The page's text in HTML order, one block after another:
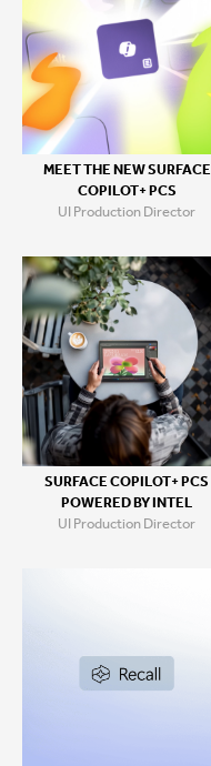
MEET THE NEW SURFACE
COPILOT+ PCS
UI Production Director
SURFACE COPILOT+ PCS
POWERED BY INTEL
UI Production Director